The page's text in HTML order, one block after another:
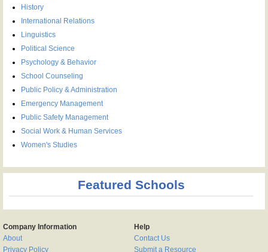
History
International Relations
Linguistics
Political Science
Psychology & Behavior
School Counseling
Public Policy & Administration
Emergency Management
Public Safety Management
Social Work & Human Services
Women's Studies
Featured Schools
Company Information
About
Privacy Policy
Help
Contact Us
Submit a Resource